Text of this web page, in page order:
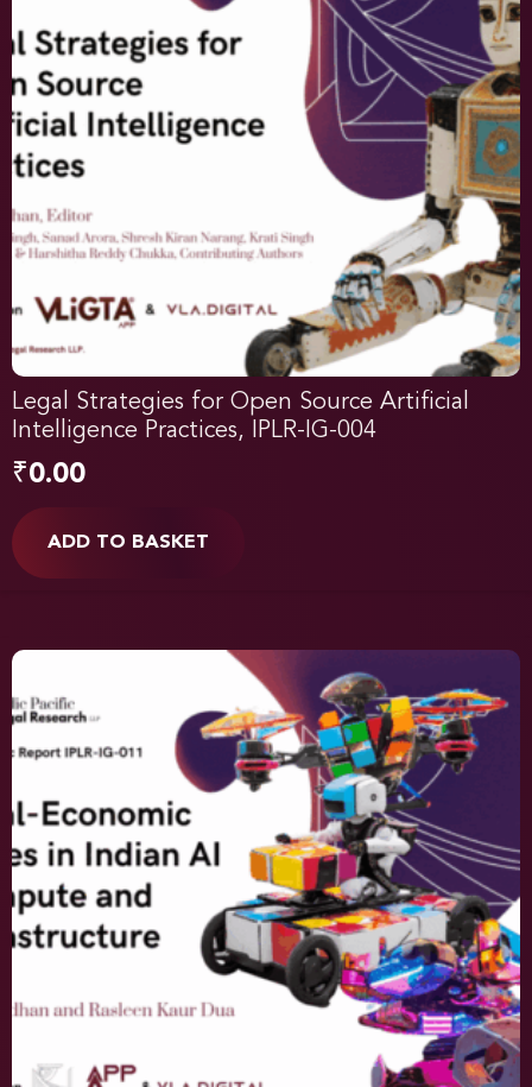
Legal Strategies for Open Source Artificial
Intelligence Practices, IPLR-IG-004
₹0.00
ADD TO BASKET